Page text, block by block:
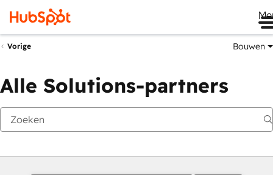
Vorige Bouwen
Alle Solutions-partners